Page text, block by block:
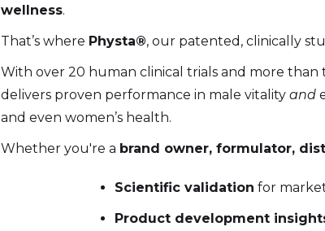
wellness.
That’s where Physta®, our patented, clinically
With over 20 human clinical trials and more
delivers proven performance in male vitality and
and even women’s health.
Whether you're a brand owner, formulator,
Scientific validation for
Product development